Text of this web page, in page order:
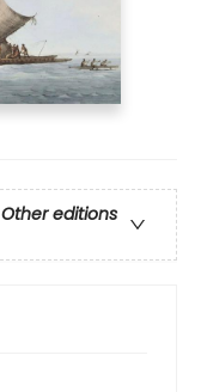
Other editions